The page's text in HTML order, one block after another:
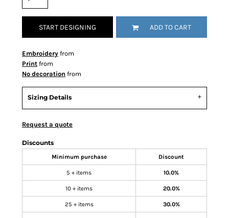
START DESIGNING ADD TO CART
Embroidery from
Print from
No decoration from
Sizing Details
Request a quote
Discounts
Minimum purchase Discount
5 + items 10.0%
10 + items 20.0%
25 + items 30.0%